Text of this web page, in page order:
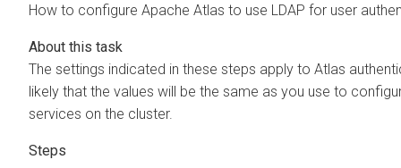
How to configure Apache Atlas to use LDAP for user
The settings indicated in these steps apply to Atlas
likely that the values will be the same as you use to
services on the cluster.